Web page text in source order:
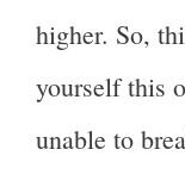
higher. So,
yourself this
unable to